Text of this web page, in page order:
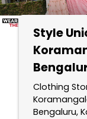
Style
Clothing
Bengaluru,